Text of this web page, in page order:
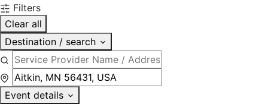
Filters
Clear all
Destination / search
Event details